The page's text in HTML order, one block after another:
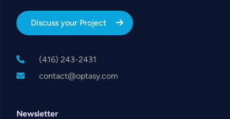
Discuss your Project
(416) 243-2431
contact@optasy.com
Newsletter